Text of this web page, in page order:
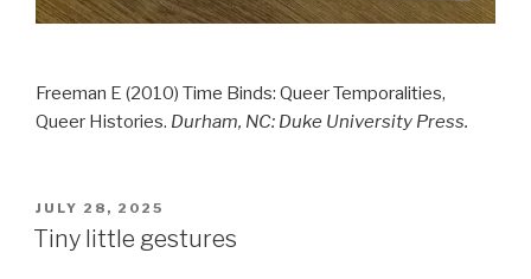
Freeman E (2010) Time Binds: Queer Temporalities,
Queer Histories. Durham, NC: Duke University Press.
POSTED
ON
JULY 28, 2025
Tiny little gestures